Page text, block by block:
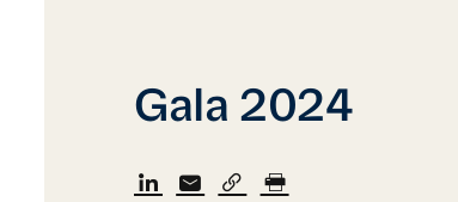
Gala 2024